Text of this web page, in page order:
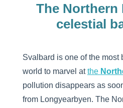
The Northern
celestial
Svalbard is one of the most
world to marvel atthe
pollution disappears as
from Longyearbyen. The